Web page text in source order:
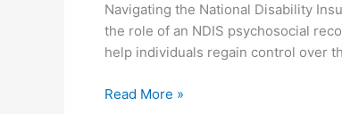
Navigating the National Disability
the role of an NDIS psychosocial
help individuals regain control over
Coach:
What
to
For
Read More »